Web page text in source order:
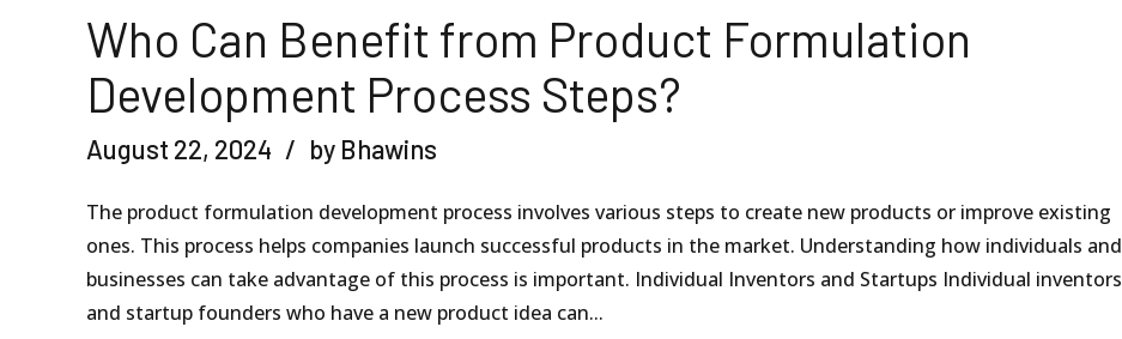
Who Can Benefit from Product Formulation
Development Process Steps?
August 22, 2024 by Bhawins
The product formulation development process involves various steps to create new products or improve existing
ones. This process helps companies launch successful products in the market. Understanding how individuals and
businesses can take advantage of this process is important. Individual Inventors and Startups Individual inventors
and startup founders who have a new product idea can...